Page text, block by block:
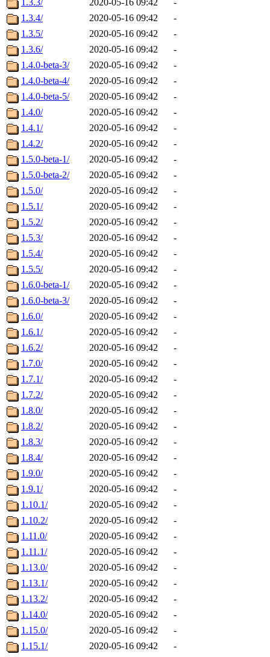
1.3.3/
2020-05-16 09:42
-
1.3.4/
2020-05-16 09:42
-
1.3.5/
2020-05-16 09:42
-
1.3.6/
2020-05-16 09:42
-
1.4.0-beta-3/
2020-05-16 09:42
-
1.4.0-beta-4/
2020-05-16 09:42
-
1.4.0-beta-5/
2020-05-16 09:42
-
1.4.0/
2020-05-16 09:42
-
1.4.1/
2020-05-16 09:42
-
1.4.2/
2020-05-16 09:42
-
1.5.0-beta-1/
2020-05-16 09:42
-
1.5.0-beta-2/
2020-05-16 09:42
-
1.5.0/
2020-05-16 09:42
-
1.5.1/
2020-05-16 09:42
-
1.5.2/
2020-05-16 09:42
-
1.5.3/
2020-05-16 09:42
-
1.5.4/
2020-05-16 09:42
-
1.5.5/
2020-05-16 09:42
-
1.6.0-beta-1/
2020-05-16 09:42
-
1.6.0-beta-3/
2020-05-16 09:42
-
1.6.0/
2020-05-16 09:42
-
1.6.1/
2020-05-16 09:42
-
1.6.2/
2020-05-16 09:42
-
1.7.0/
2020-05-16 09:42
-
1.7.1/
2020-05-16 09:42
-
1.7.2/
2020-05-16 09:42
-
1.8.0/
2020-05-16 09:42
-
1.8.2/
2020-05-16 09:42
-
1.8.3/
2020-05-16 09:42
-
1.8.4/
2020-05-16 09:42
-
1.9.0/
2020-05-16 09:42
-
1.9.1/
2020-05-16 09:42
-
1.10.1/
2020-05-16 09:42
-
1.10.2/
2020-05-16 09:42
-
1.11.0/
2020-05-16 09:42
-
1.11.1/
2020-05-16 09:42
-
1.13.0/
2020-05-16 09:42
-
1.13.1/
2020-05-16 09:42
-
1.13.2/
2020-05-16 09:42
-
1.14.0/
2020-05-16 09:42
-
1.15.0/
2020-05-16 09:42
-
1.15.1/
2020-05-16 09:42
-